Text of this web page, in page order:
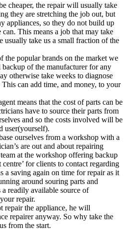
cheaper, the repair will usually take
they are stretching the job out, but
appliances, so they do not build up
This means a job that may take
usually take us a small fraction of the
the popular brands on the market we
backup of the manufacturer for any
otherwise take weeks to diagnose
can add time, and money, to your
means that the cost of parts can be
have to source their parts from
and so the costs involved will be
user(yourself).
ourselves from a workshop with a
are out and about repairing
at the workshop offering backup
centre’ for clients to contact regarding
a saving again on time for repair as it
around souring parts and
readily available source of
repair.
repair the appliance, he will
repairer anyway. So why take the
from the start.